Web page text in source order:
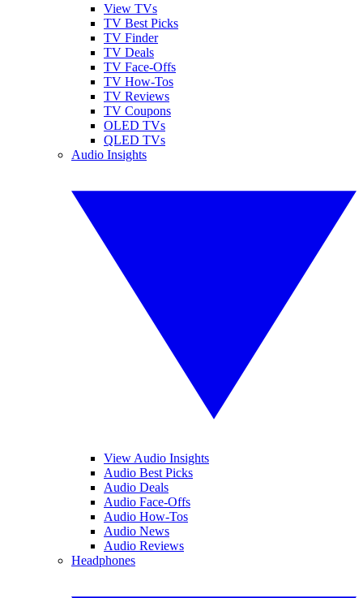
View TVs
TV Best Picks
TV Finder
TV Deals
TV Face-Offs
TV How-Tos
TV Reviews
TV Coupons
OLED TVs
QLED TVs
Audio Insights
View Audio Insights
Audio Best Picks
Audio Deals
Audio Face-Offs
Audio How-Tos
Audio News
Audio Reviews
Headphones